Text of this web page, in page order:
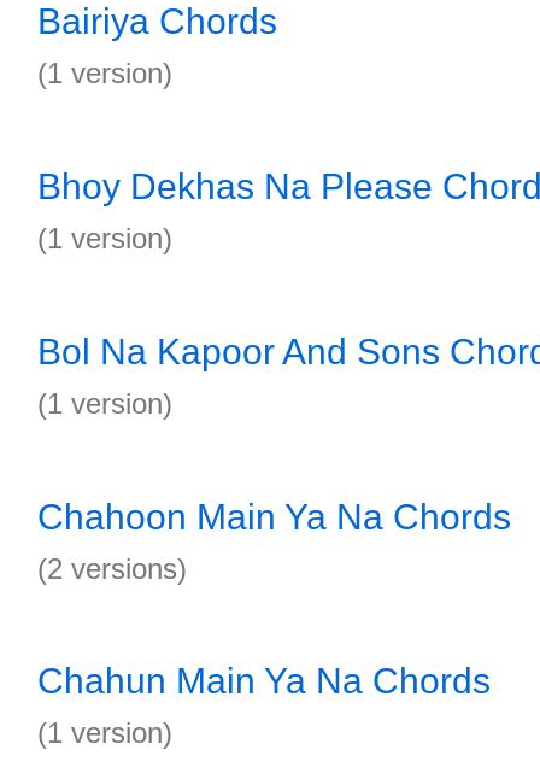
Bairiya Chords
(1 version)
Bhoy Dekhas Na Please
(1 version)
Bol Na Kapoor And Sons
(1 version)
Chahoon Main Ya Na Chords
(2 versions)
Chahun Main Ya Na Chords
(1 version)